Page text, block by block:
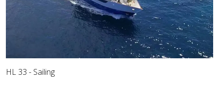
HL 33 - Sailing